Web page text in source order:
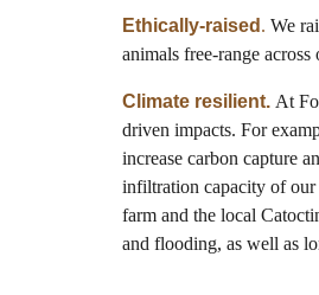
Ethically-raised . We
animals free-range
Climate resilient. At
driven impacts. For
increase carbon capture
infiltration capacity of our
farm and the local
and flooding, as well as